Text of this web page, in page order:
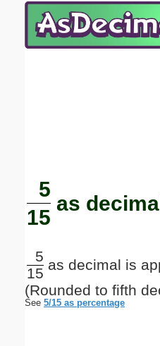
5
15
as
5
15
as decimal is
(Rounded to fifth
See 5/15 as percentage
Email address:(optional)
Submit Suggestion